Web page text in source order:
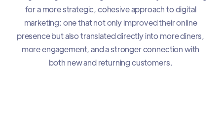
for a more strategic, cohesive approach to digital
marketing: one that not only improved their online
presence but also translated directly into more diners,
more engagement, and a stronger connection with
both new and returning customers.